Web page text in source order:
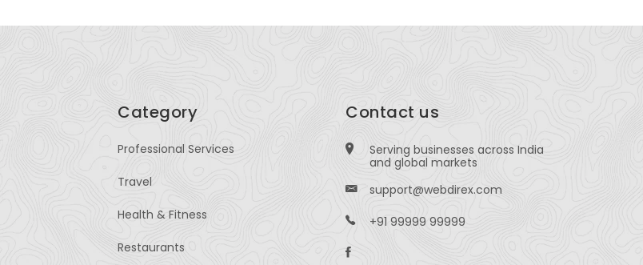
Category
Professional Services
Travel
Health & Fitness
Restaurants
Contact us
Serving businesses across India
and global markets
support@webdirex.com
+91 99999 99999